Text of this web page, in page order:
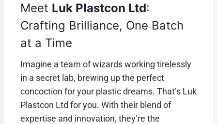
Meet Luk Plastcon Ltd:
Crafting Brilliance, One Batch
at a Time
Imagine a team of wizards working tirelessly
in a secret lab, brewing up the perfect
concoction for your plastic dreams. That’s Luk
Plastcon Ltd for you. With their blend of
expertise and innovation, they’re the